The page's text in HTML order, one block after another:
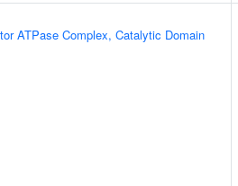
ATPase Complex, Catalytic Domain